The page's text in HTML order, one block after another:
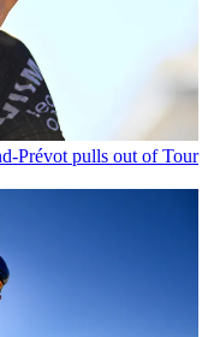
Prévot pulls out of Tour